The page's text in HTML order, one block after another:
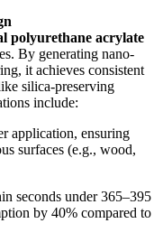
polyurethane acrylate
By generating nano-
it achieves consistent
silica-preserving
include:
application, ensuring
surfaces (e.g., wood,
seconds under 365–395
by 40% compared to